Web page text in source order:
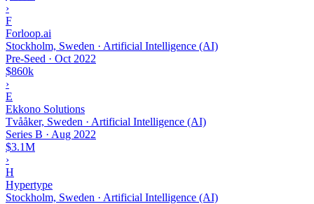
›
F
Forloop.ai
Stockholm, Sweden · Artificial Intelligence (AI)
Pre-Seed · Oct 2022
$860k
›
E
Ekkono Solutions
Tvååker, Sweden · Artificial Intelligence (AI)
Series B · Aug 2022
$3.1M
›
H
Hypertype
Stockholm, Sweden · Artificial Intelligence (AI)